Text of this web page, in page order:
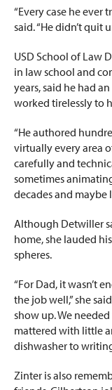
“Every case he ever
said. “He didn’t quit
USD School of Law
in law school and
years, said he had
worked tirelessly to
“He authored
virtually every area
carefully and
sometimes
decades and maybe
Although Detwiller
home, she lauded
spheres.
“For Dad, it wasn’t
the job well,” she
show up. We
mattered with little
dishwasher to
Zinter is also